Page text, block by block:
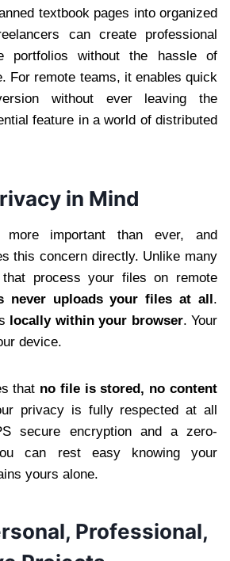
textbook pages into organized
can create professional
portfolios without the hassle of
For remote teams, it enables quick
without ever leaving the
feature in a world of distributed
in Mind
important than ever, and
this concern directly. Unlike many
that process your files on remote
never uploads your files at all.
locally within your browser. Your
device.
that no file is stored, no content
privacy is fully respected at all
secure encryption and a zero-
can rest easy knowing your
yours alone.
Professional,